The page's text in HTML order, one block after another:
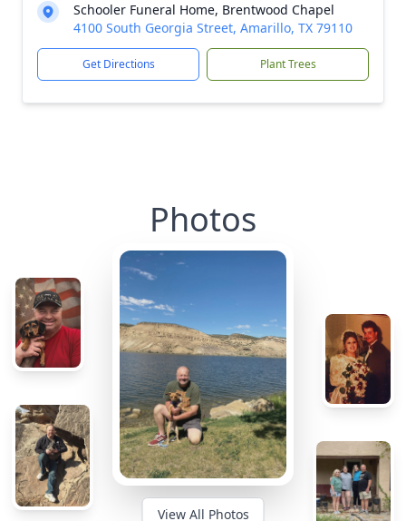
Schooler Funeral Home, Brentwood Chapel
4100 South Georgia Street, Amarillo, TX 79110
Get Directions Plant Trees
Photos
View All Photos